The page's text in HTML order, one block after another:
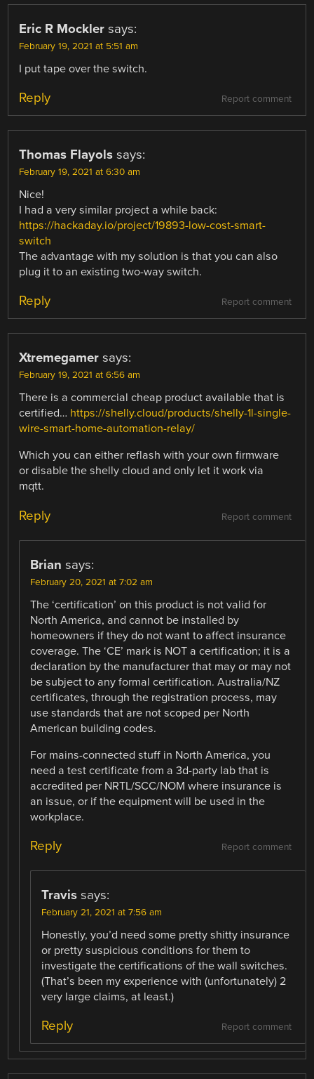
Eric R Mockler says:
February 19, 2021 at 5:51 am
I put tape over the switch.
Report comment
Reply
Thomas Flayols says:
February 19, 2021 at 6:30 am
Nice!
I had a very similar project a while back:
https://hackaday.io/project/19893-low-cost-smart-
switch
The advantage with my solution is that you can also
plug it to an existing two-way switch.
Report comment
Reply
Xtremegamer says:
February 19, 2021 at 6:56 am
There is a commercial cheap product available that is
certified… https://shelly.cloud/products/shelly-1l-single-
wire-smart-home-automation-relay/
Which you can either reflash with your own firmware
or disable the shelly cloud and only let it work via
mqtt.
Report comment
Reply
Brian says:
February 20, 2021 at 7:02 am
The ‘certification’ on this product is not valid for
North America, and cannot be installed by
homeowners if they do not want to affect insurance
coverage. The ‘CE’ mark is NOT a certification; it is a
declaration by the manufacturer that may or may not
be subject to any formal certification. Australia/NZ
certificates, through the registration process, may
use standards that are not scoped per North
American building codes.
For mains-connected stuff in North America, you
need a test certificate from a 3d-party lab that is
accredited per NRTL/SCC/NOM where insurance is
an issue, or if the equipment will be used in the
workplace.
Report comment
Reply
Travis says:
February 21, 2021 at 7:56 am
Honestly, you’d need some pretty shitty insurance
or pretty suspicious conditions for them to
investigate the certifications of the wall switches.
(That’s been my experience with (unfortunately) 2
very large claims, at least.)
Report comment
Reply